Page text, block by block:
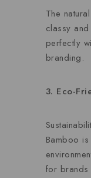
The
classy
perfectly
branding.
3. Eco-
Bamboo
for brands